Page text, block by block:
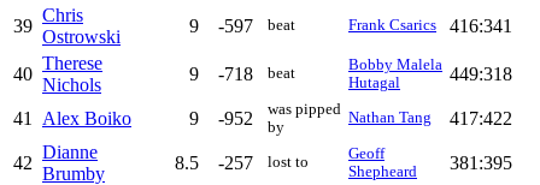
39
Chris
Ostrowski
9 -597 beat Frank Csarics 416:341
40
Therese
Nichols
9 -718 beat
Bobby Malela
Hutagal
449:318
41 Alex Boiko 9 -952
was pipped
by
Nathan Tang 417:422
42
Dianne
Brumby
8.5 -257 lost to
Geoff
Shepheard
381:395